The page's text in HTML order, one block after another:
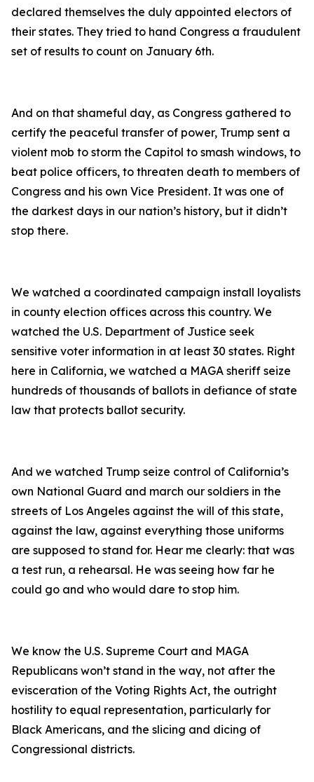
declared themselves the duly appointed electors of
their states. They tried to hand Congress a fraudulent
set of results to count on January 6th.
And on that shameful day, as Congress gathered to
certify the peaceful transfer of power, Trump sent a
violent mob to storm the Capitol to smash windows, to
beat police officers, to threaten death to members of
Congress and his own Vice President. It was one of
the darkest days in our nation’s history, but it didn’t
stop there.
We watched a coordinated campaign install loyalists
in county election offices across this country. We
watched the U.S. Department of Justice seek
sensitive voter information in at least 30 states. Right
here in California, we watched a MAGA sheriff seize
hundreds of thousands of ballots in defiance of state
law that protects ballot security.
And we watched Trump seize control of California’s
own National Guard and march our soldiers in the
streets of Los Angeles against the will of this state,
against the law, against everything those uniforms
are supposed to stand for. Hear me clearly: that was
a test run, a rehearsal. He was seeing how far he
could go and who would dare to stop him.
We know the U.S. Supreme Court and MAGA
Republicans won’t stand in the way, not after the
evisceration of the Voting Rights Act, the outright
hostility to equal representation, particularly for
Black Americans, and the slicing and dicing of
Congressional districts.